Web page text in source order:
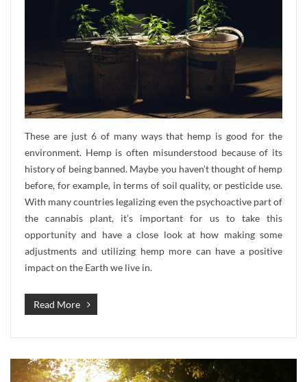
These are just 6 of many ways that hemp is good for the
environment. Hemp is often misunderstood because of its
history of being banned. Maybe you haven’t thought of hemp
before, for example, in terms of soil quality, or pesticide use.
With many countries legalizing even the psychoactive part of
the cannabis plant, it’s important for us to take this
opportunity and have a close look at how making some
adjustments and utilizing hemp more can have a positive
impact on the Earth we live in.
Read More